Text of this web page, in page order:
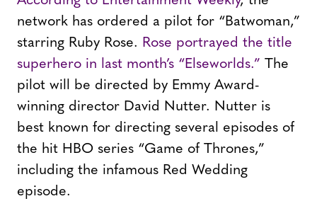
network has ordered a pilot for “Batwoman,”
starring Ruby Rose. Rose portrayed the title
superhero in last month’s “Elseworlds.” The
pilot will be directed by Emmy Award-
winning director David Nutter. Nutter is
best known for directing several episodes of
the hit HBO series “Game of Thrones,”
including the infamous Red Wedding
episode.